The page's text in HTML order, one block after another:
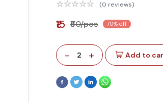
(0 reviews)
₹15 ₹50/pcs 70% off
- 2 + Add to